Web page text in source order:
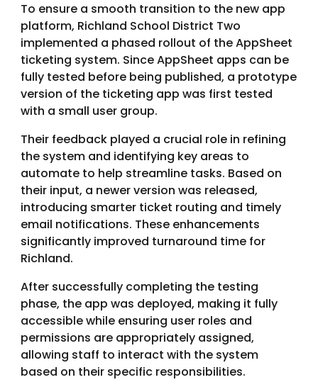
To ensure a smooth transition to the new app
platform, Richland School District Two
implemented a phased rollout of the AppSheet
ticketing system. Since AppSheet apps can be
fully tested before being published, a prototype
version of the ticketing app was first tested
with a small user group.
Their feedback played a crucial role in refining
the system and identifying key areas to
automate to help streamline tasks. Based on
their input, a newer version was released,
introducing smarter ticket routing and timely
email notifications. These enhancements
significantly improved turnaround time for
Richland.
After successfully completing the testing
phase, the app was deployed, making it fully
accessible while ensuring user roles and
permissions are appropriately assigned,
allowing staff to interact with the system
based on their specific responsibilities.